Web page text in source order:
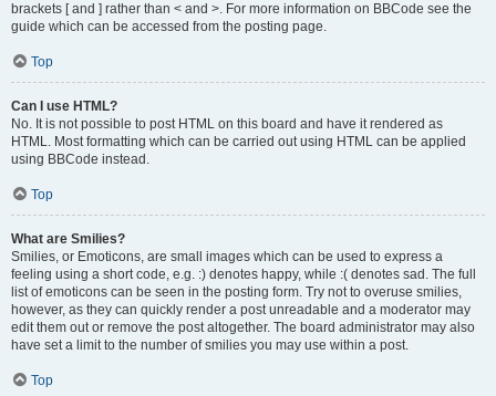
brackets [ and ] rather than < and >. For more information on BBCode see the
guide which can be accessed from the posting page.
Top
Can I use HTML?
No. It is not possible to post HTML on this board and have it rendered as
HTML. Most formatting which can be carried out using HTML can be applied
using BBCode instead.
Top
What are Smilies?
Smilies, or Emoticons, are small images which can be used to express a
feeling using a short code, e.g. :) denotes happy, while :( denotes sad. The full
list of emoticons can be seen in the posting form. Try not to overuse smilies,
however, as they can quickly render a post unreadable and a moderator may
edit them out or remove the post altogether. The board administrator may also
have set a limit to the number of smilies you may use within a post.
Top